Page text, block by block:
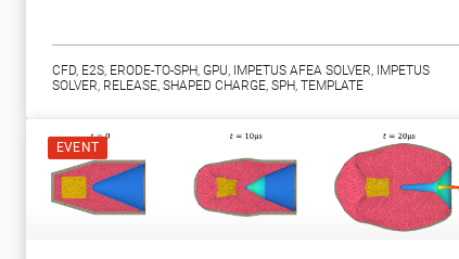
CFD, E2S, ERODE-TO-SPH, GPU, IMPETUS AFEA SOLVER, IMPETUS
SOLVER, RELEASE, SHAPED CHARGE, SPH, TEMPLATE
EVENT